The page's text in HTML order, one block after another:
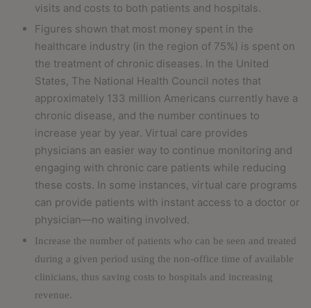
visits and costs to both patients and hospitals.
Figures shown that most money spent in the
healthcare industry (in the region of 75%) is spent on
the treatment of chronic diseases. In the United
States, The National Health Council notes that
approximately 133 million Americans currently have a
chronic disease, and the number continues to
increase year by year. Virtual care provides
physicians an easier way to continue monitoring and
engaging with chronic care patients while reducing
these costs. In some instances, virtual care programs
can provide patients with instant access to a doctor or
physician—no waiting involved.
Increase the number of patients who can be seen and treated
during a given period using the non-office time of available
clinicians, thus saving costs to hospitals and increasing
revenue.